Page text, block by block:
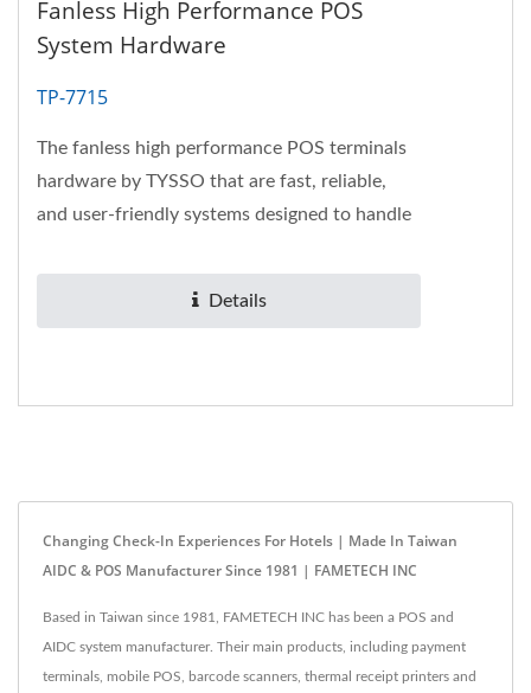
Fanless High Performance POS
System Hardware
TP-7715
The fanless high performance POS terminals
hardware by TYSSO that are fast, reliable,
and user-friendly systems designed to handle
Details
Changing Check-In Experiences For Hotels | Made In Taiwan
AIDC & POS Manufacturer Since 1981 | FAMETECH INC
Based in Taiwan since 1981, FAMETECH INC has been a POS and
AIDC system manufacturer. Their main products, including payment
terminals, mobile POS, barcode scanners, thermal receipt printers and